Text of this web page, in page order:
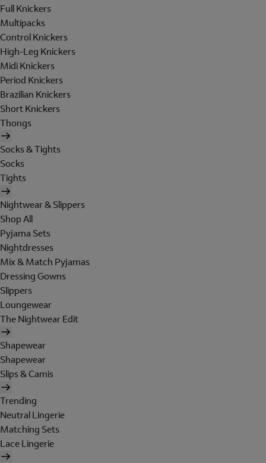
Full Knickers
Multipacks
Control Knickers
High-Leg Knickers
Midi Knickers
Period Knickers
Brazilian Knickers
Short Knickers
Thongs
Socks & Tights
Socks
Tights
Nightwear & Slippers
Shop All
Pyjama Sets
Nightdresses
Mix & Match Pyjamas
Dressing Gowns
Slippers
Loungewear
The Nightwear Edit
Shapewear
Shapewear
Slips & Camis
Trending
Neutral Lingerie
Matching Sets
Lace Lingerie